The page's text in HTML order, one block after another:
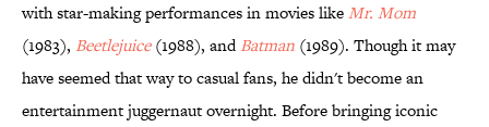
with star-making performances in movies likeMr. Mom
(1983), Beetlejuice(1988), andBatman (1989). Though it may
have seemed that way to casual fans, he didn't become an
entertainment juggernaut overnight. Before bringing iconic